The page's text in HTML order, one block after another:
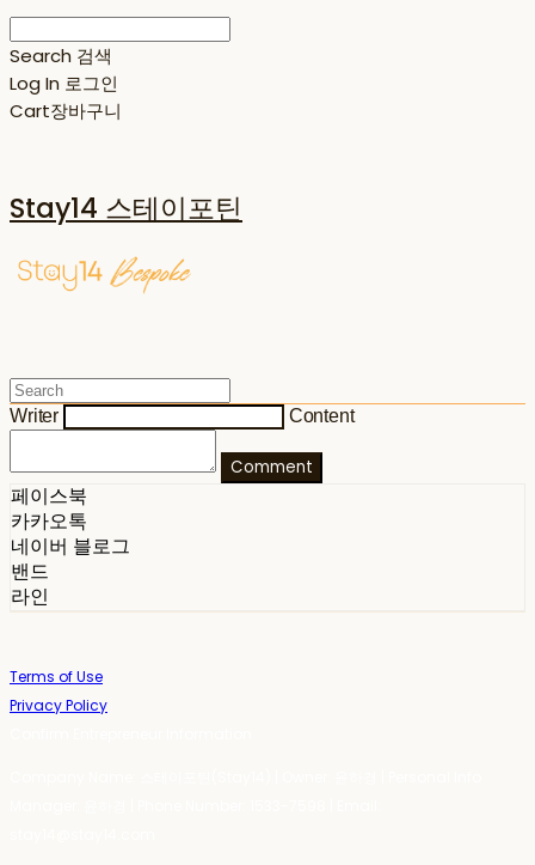
Search 검색
Log In 로그인
Cart장바구니
Stay14 스테이포틴
Writer Content
Comment
페이스북
카카오톡
네이버 블로그
밴드
라인
Terms of Use
Privacy Policy